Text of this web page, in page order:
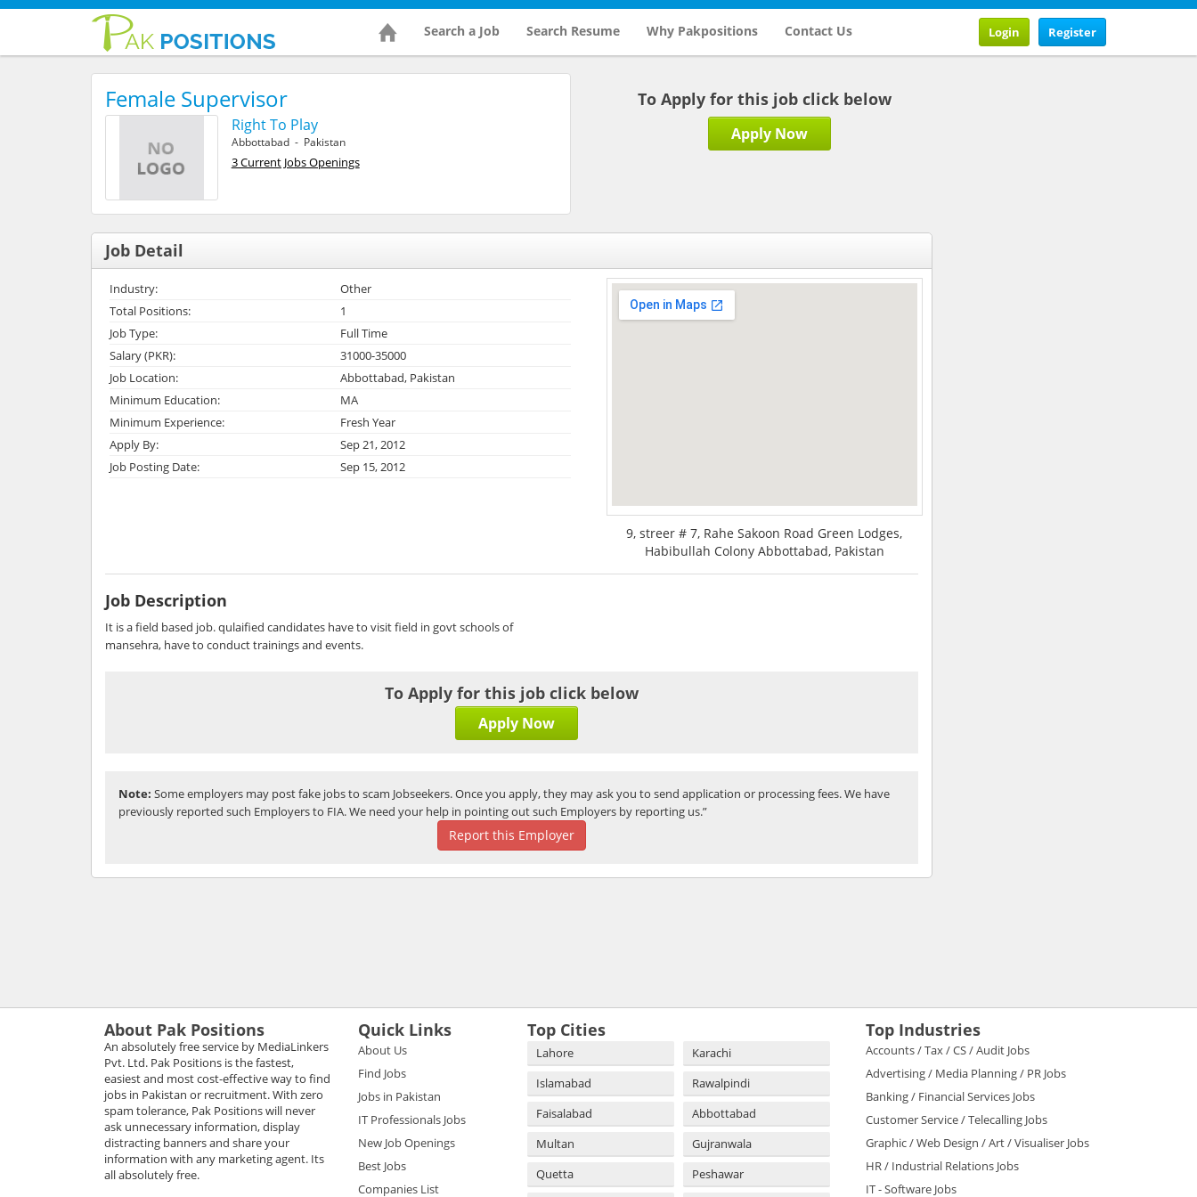
Search a Job Search Resume Why Pakpositions Contact Us Register
Login
Female Supervisor
Right To Play
Abbottabad - Pakistan
3 Current Jobs Openings
To Apply for this job click below
Apply Now
Job Detail
Industry:
Other
Total Positions:
1
Job Type:
Full Time
Salary (PKR):
31000-35000
Job Location:
Abbottabad, Pakistan
Minimum Education:
MA
Minimum Experience:
Fresh Year
Apply By:
Sep 21, 2012
Job Posting Date:
Sep 15, 2012
9, streer # 7, Rahe Sakoon Road Green Lodges,
Habibullah Colony Abbottabad, Pakistan
Job Description
It is a field based job. qulaified candidates have to visit field in govt schools of
mansehra, have to conduct trainings and events.
To Apply for this job click below
Apply Now
Note: Some employers may post fake jobs to scam Jobseekers. Once you apply, they may ask you to send application or processing fees. We have
previously reported such Employers to FIA. We need your help in pointing out such Employers by reporting us.”
Report this Employer
About Pak Positions
An absolutely free service by MediaLinkers
Pvt. Ltd. Pak Positions is the fastest,
easiest and most cost-effective way to find
jobs in Pakistan or recruitment. With zero
spam tolerance, Pak Positions will never
ask unnecessary information, display
distracting banners and share your
information with any marketing agent. Its
all absolutely free.
Quick Links
About Us
Find Jobs
Jobs in Pakistan
IT Professionals Jobs
New Job Openings
Best Jobs
Companies List
Top Cities
Lahore
Karachi
Islamabad
Rawalpindi
Faisalabad
Abbottabad
Multan
Gujranwala
Quetta
Peshawar
Top Industries
Accounts / Tax / CS / Audit Jobs
Advertising / Media Planning / PR Jobs
Banking / Financial Services Jobs
Customer Service / Telecalling Jobs
Graphic / Web Design / Art / Visualiser Jobs
HR / Industrial Relations Jobs
IT - Software Jobs